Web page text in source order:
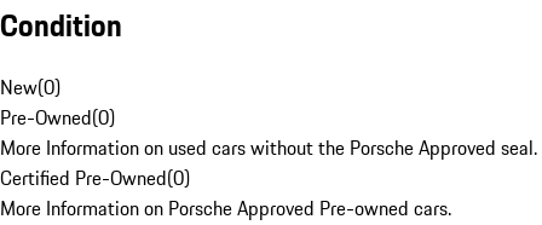
Condition
New(0)
Pre-Owned(0)
More Information on used cars without the Porsche Approved seal.
Certified Pre-Owned(0)
More Information on Porsche Approved Pre-owned cars.